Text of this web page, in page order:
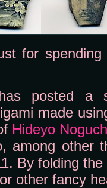
for
posted a
made
Hideyo
among other
By folding
other fancy